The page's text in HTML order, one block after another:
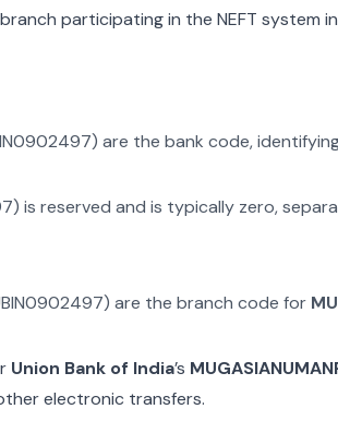
participating in the NEFT system
) are the bank code,
) is reserved and is typically zero,
) are the branch code for
Union Bank of India’s
other electronic transfers.